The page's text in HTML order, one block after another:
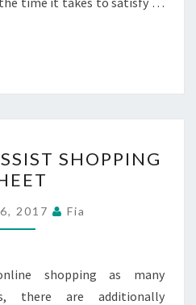
ASSIST
SHOPPING
SHEET
SHOPPING
2017 Fia
shopping as many
there are additionally